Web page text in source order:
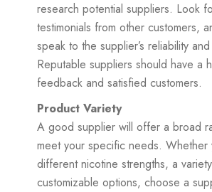
research potential suppliers. Look
testimonials from other customers,
speak to the supplier’s reliability
Reputable suppliers should have a
feedback and satisfied customers.
Product Variety
A good supplier will offer a broad
meet your specific needs. Whether
different nicotine strengths, a
customizable options, choose a